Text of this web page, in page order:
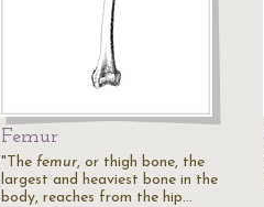
Femur
"The femur, or thigh bone, the
largest and heaviest bone in the
body, reaches from the hip…